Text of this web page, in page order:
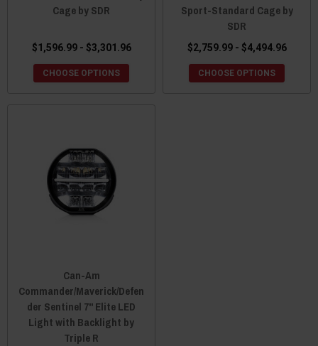
Cage by SDR
$1,596.99 - $3,301.96
CHOOSE OPTIONS
Sport-Standard Cage by
SDR
$2,759.99 - $4,494.96
CHOOSE OPTIONS
Can-Am
Commander/Maverick/Defen
der Sentinel 7" Elite LED
Light with Backlight by
Triple R